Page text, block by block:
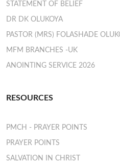
STATEMENT OF BELIEF
DR DK OLUKOYA
PASTOR (MRS) FOLASHADE
MFM BRANCHES -UK
ANOINTING SERVICE 2026
RESOURCES
PMCH - PRAYER POINTS
PRAYER POINTS
SALVATION IN CHRIST